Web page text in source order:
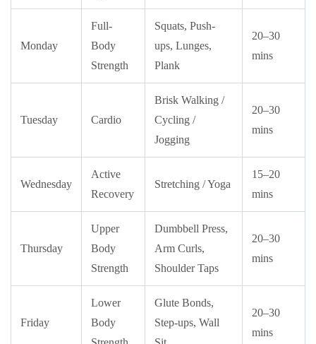
Monday
Full-
Body
Strength
Squats, Push-
ups, Lunges,
Plank
20–30
mins
Tuesday Cardio
Brisk Walking /
Cycling /
Jogging
20–30
mins
Wednesday
Active
Recovery
Stretching / Yoga
15–20
mins
Thursday
Upper
Body
Strength
Dumbbell Press,
Arm Curls,
Shoulder Taps
20–30
mins
Friday
Lower
Body
Glute Bonds,
Step-ups, Wall
20–30
mins